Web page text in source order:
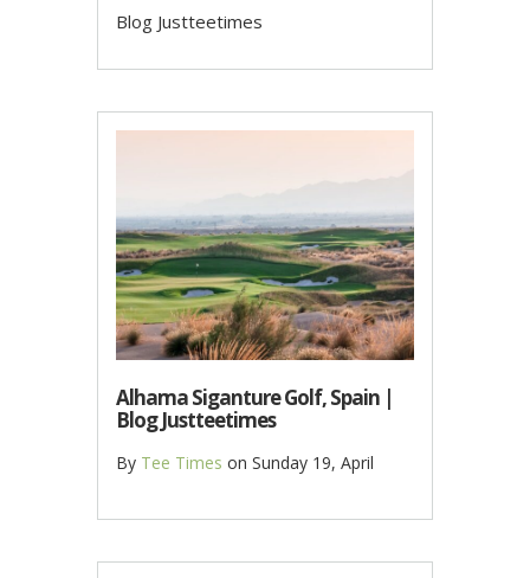
Blog Justteetimes
Alhama Siganture Golf, Spain |
Blog Justteetimes
By Tee Times on Sunday 19, April